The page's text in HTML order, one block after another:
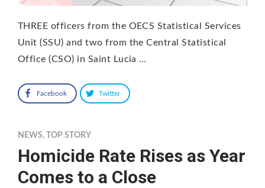
THREE officers from the OECS Statistical Services
Unit (SSU) and two from the Central Statistical
Office (CSO) in Saint Lucia …
Facebook Twitter
NEWS, TOP STORY
Homicide Rate Rises as Year
Comes to a Close